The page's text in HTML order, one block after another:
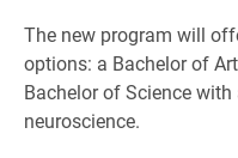
The new program will
options: a Bachelor of
Bachelor of Science
neuroscience.